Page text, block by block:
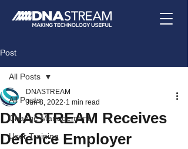
Post
All Posts
Change Management
User Training
All Posts
DNASTREAM Receives
Defence Employer
DNASTREAM
Jun 8, 2022 1 min read